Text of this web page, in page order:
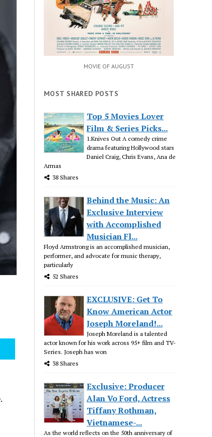
MOVIE OF AUGUST
MOST SHARED POSTS
Top 5 Movies Lover
Film & Series Picks...
1.Knives Out A comedy crime
drama featuring Hollywood stars
Daniel Craig, Chris Evans, Ana de
Armas
38 Shares
Behind the Music: An
Exclusive Interview
with Accomplished
Musician Fl...
Floyd Armstrong is an accomplished musician,
performer, and advocate for music therapy,
particularly
52 Shares
EXCLUSIVE: Get To
Know American Actor
Joseph Moreland!...
Joseph Moreland is a talented
actor known for his work across 95+ film and TV-
Series. Joseph has won
38 Shares
Exclusive: Producer
Alan Vo Ford, Actress
Tiffany Rothman,
Vietnamese-...
As the world reflects on the 50th anniversary of